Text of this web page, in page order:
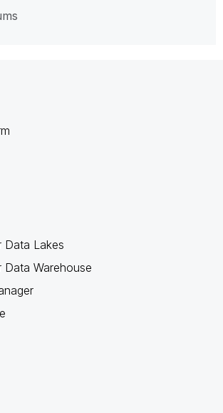
Data Lakes
Data Warehouse